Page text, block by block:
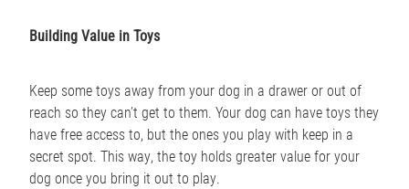
Building Value in Toys
Keep some toys away from your dog in a drawer or out of
reach so they can’t get to them. Your dog can have toys they
have free access to, but the ones you play with keep in a
secret spot. This way, the toy holds greater value for your
dog once you bring it out to play.